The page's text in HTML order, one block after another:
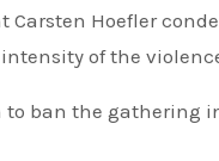
Hoefler
of the
to ban the gathering